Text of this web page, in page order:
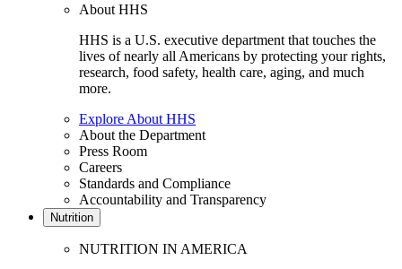
About HHS
HHS is a U.S. executive department that touches the
lives of nearly all Americans by protecting your rights,
research, food safety, health care, aging, and much
more.
Explore About HHS
About the Department
Press Room
Careers
Standards and Compliance
Accountability and Transparency
Nutrition
NUTRITION IN AMERICA